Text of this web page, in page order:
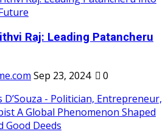
Raj: Leading Patancheru
Sep 23, 2024 0